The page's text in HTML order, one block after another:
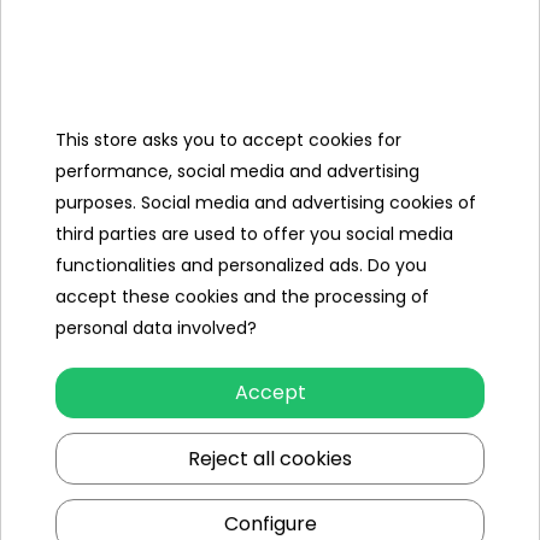
- faucet with movable valves,
- movable knobs in the oven.
Dimensions
- kitchen width approx. 88.5 cm, height
approx. 86.5 cm, depth approx. 30 cm,
- a pot with a lid, approx. 6 cm x 15 cm
x 10 cm,
- frying pan approx. 19.5 cm x 10 cm x 3
- egg approx. 7 cm x 7 cm x 3 cm,
- spatula and ladle approx. 18 cm x 6
cm,
- packaging approx. 99.5 cm x 49 cm x
23 cm,
This store asks you to accept cookies for
performance, social media and advertising
purposes. Social media and advertising cookies of
third parties are used to offer you social media
functionalities and personalized ads. Do you
accept these cookies and the processing of
personal data involved?
Accept
Reject all cookies
Configure